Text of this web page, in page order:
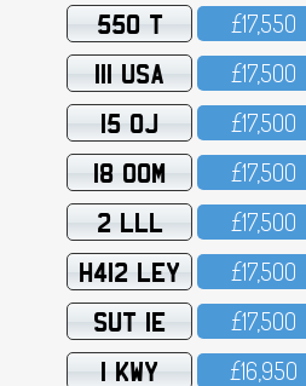
550 T £17,55O
111 USA £17,5OO
15 OJ £17,5OO
18 OOM £17,5OO
2 LLL £17,5OO
H412 LEY £17,5OO
SUT 1E £17,5OO
1 KWY £16,95O